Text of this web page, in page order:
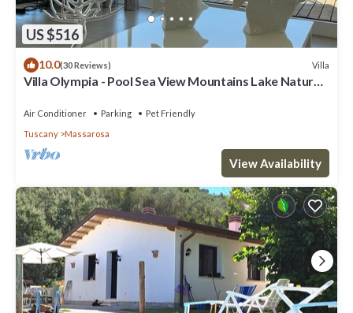
US $516
10.0(30 Reviews) Villa
Villa Olympia - Pool Sea View Mountains Lake Nature
Air Conditioner Parking
Pet Friendly
Tuscany
Massarosa
View Availability